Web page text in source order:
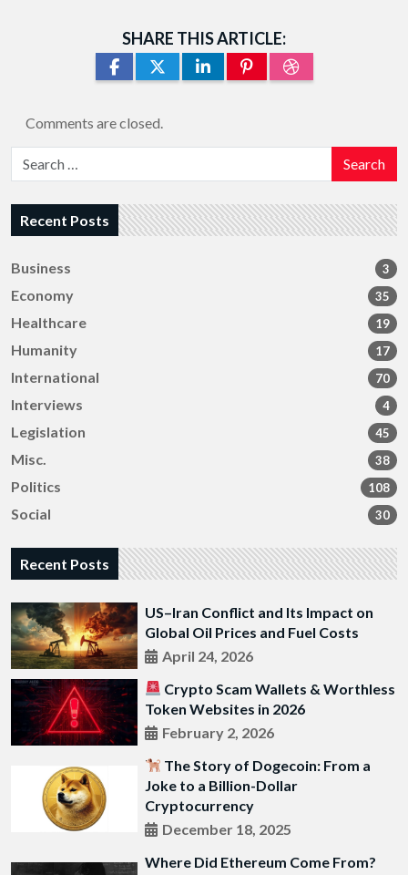
SHARE THIS ARTICLE:
Comments are closed.
Search
Recent Posts
Business 3
Economy 35
Healthcare 19
Humanity 17
International 70
Interviews 4
Legislation 45
Misc. 38
Politics 108
Social 30
Recent Posts
US–Iran Conflict and Its Impact on
Global Oil Prices and Fuel Costs
April 24, 2026
Crypto Scam Wallets & Worthless
Token Websites in 2026
February 2, 2026
The Story of Dogecoin: From a
Joke to a Billion-Dollar
Cryptocurrency
December 18, 2025
Where Did Ethereum Come From?